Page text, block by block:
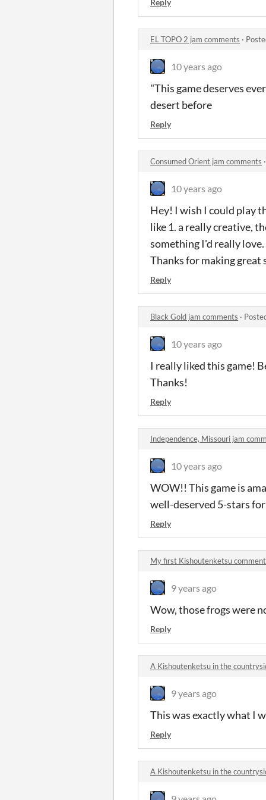
EL TOPO 2 jam comments ·
10 years ago
"This game deserves
desert before
Reply
Consumed Orient jam comments
10 years ago
Hey! I wish I could play
like 1. a really creative,
something I'd really
Thanks for making great
Reply
Black Gold jam comments ·
10 years ago
I really liked this game!
Thanks!
Reply
Independence, Missouri jam
10 years ago
WOW!! This game is
well-deserved 5-stars for
Reply
My first Kishoutenketsu
9 years ago
Wow, those frogs were
Reply
A Kishoutenketsu in the
9 years ago
This was exactly what I
Reply
A Kishoutenketsu in the